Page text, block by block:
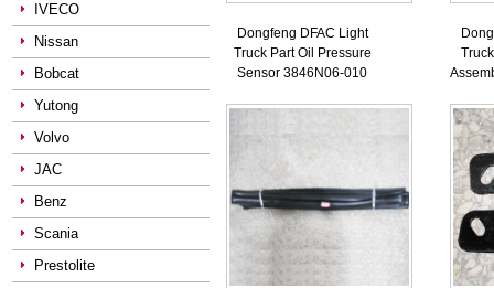
IVECO
Nissan
Bobcat
Yutong
Volvo
JAC
Benz
Scania
Prestolite
Dongfeng DFAC Light
Truck Part Oil Pressure
Sensor 3846N06-010